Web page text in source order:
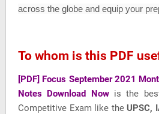
across the globe and equip your
To whom is this PDF
[PDF] Focus September 2021
Notes Download Now is the
Competitive Exam like the UPSC,